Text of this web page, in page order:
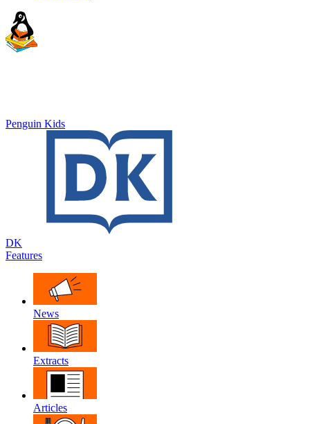
Penguin Kids
DK
Features
News
Extracts
Articles